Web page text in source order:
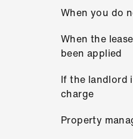
When you do
When the
been applied
If the landlord
charge
Property